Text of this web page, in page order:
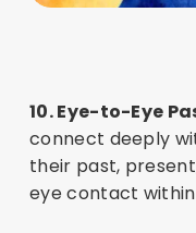
10. Eye-to-Eye
connect deeply
their past,
eye contact